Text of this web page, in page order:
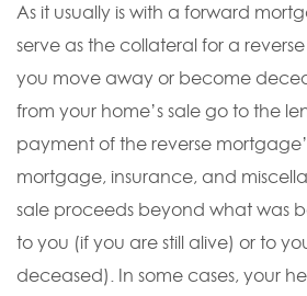
As it usually is with a forward
serve as the collateral for a
you move away or become
from your home’s sale go to the
payment of the reverse
mortgage, insurance, and
sale proceeds beyond what was
to you (if you are still alive) or to
deceased). In some cases, your